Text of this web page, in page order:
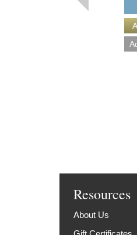
Resources
About Us